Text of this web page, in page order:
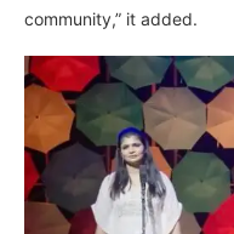
community,” it added.